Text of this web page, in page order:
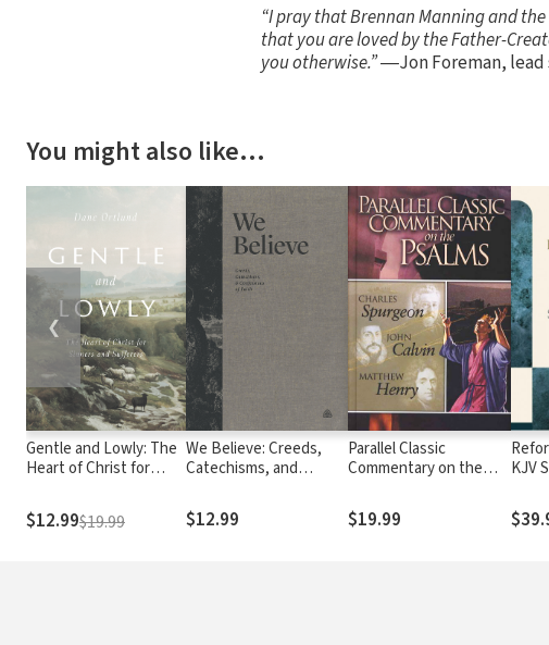
“I pray that Brennan Manning and
that you are loved by the Father-
you otherwise.” ―Jon Foreman,
You might also like…
Gentle and Lowly: The
Heart of Christ for
$12.99$19.99
We Believe: Creeds,
Catechisms, and
$12.99
Parallel Classic
Commentary on the
$19.99
KJV
❮